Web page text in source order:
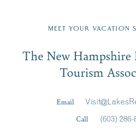
Region email
Signup
First Name*
MEET YOUR VACATION
The New Hampshire
Tourism
Email
Call
(603) 286-